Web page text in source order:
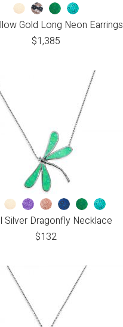
Gold Long Neon Earrings
$1,385
Silver Dragonfly Necklace
$132